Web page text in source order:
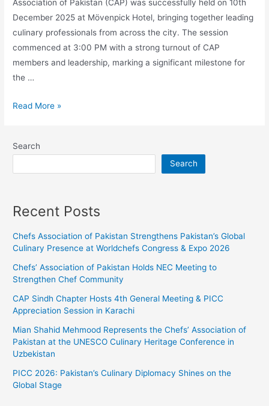
Association of Pakistan (CAP) was successfully held on 10th
December 2025 at Mövenpick Hotel, bringing together leading
culinary professionals from across the city. The session
commenced at 3:00 PM with a strong turnout of CAP
members and leadership, marking a significant milestone for
the …
Read More »
Search
Search
Recent Posts
Chefs Association of Pakistan Strengthens Pakistan’s Global
Culinary Presence at Worldchefs Congress & Expo 2026
Chefs’ Association of Pakistan Holds NEC Meeting to
Strengthen Chef Community
CAP Sindh Chapter Hosts 4th General Meeting & PICC
Appreciation Session in Karachi
Mian Shahid Mehmood Represents the Chefs’ Association of
Pakistan at the UNESCO Culinary Heritage Conference in
Uzbekistan
PICC 2026: Pakistan’s Culinary Diplomacy Shines on the
Global Stage